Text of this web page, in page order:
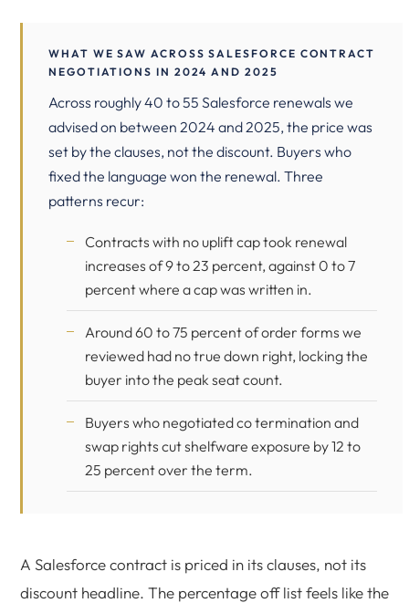
WHAT WE SAW ACROSS SALESFORCE CONTRACT
NEGOTIATIONS IN 2024 AND 2025
Across roughly 40 to 55 Salesforce renewals we
advised on between 2024 and 2025, the price was
set by the clauses, not the discount. Buyers who
fixed the language won the renewal. Three
patterns recur:
Contracts with no uplift cap took renewal
increases of 9 to 23 percent, against 0 to 7
percent where a cap was written in.
Around 60 to 75 percent of order forms we
reviewed had no true down right, locking the
buyer into the peak seat count.
Buyers who negotiated co termination and
swap rights cut shelfware exposure by 12 to
25 percent over the term.
A Salesforce contract is priced in its clauses, not its
discount headline. The percentage off list feels like the